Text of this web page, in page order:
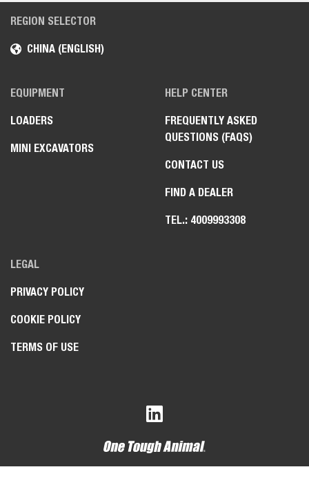
REGION SELECTOR
CHINA (ENGLISH)
EQUIPMENT
LOADERS
MINI EXCAVATORS
HELP CENTER
FREQUENTLY ASKED
QUESTIONS (FAQS)
CONTACT US
FIND A DEALER
TEL.: 4009993308
LEGAL
PRIVACY POLICY
COOKIE POLICY
TERMS OF USE